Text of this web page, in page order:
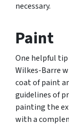
necessary.
Paint
One helpful
Wilkes-Barre
coat of paint
guidelines of
painting the
with a